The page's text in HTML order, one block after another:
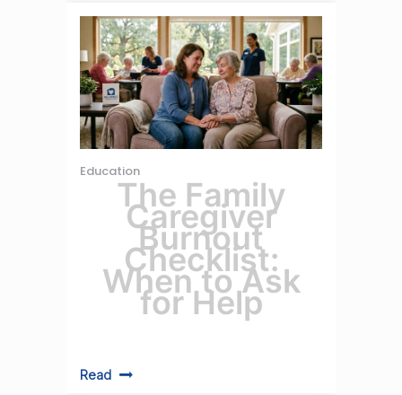
Education
The Family
Caregiver
Burnout
Checklist:
When to Ask
for Help
Read